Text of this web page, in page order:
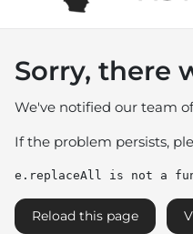
Sorry, there
We've notified our team
If the problem persists,
e.replaceAll is not a
Reload this page